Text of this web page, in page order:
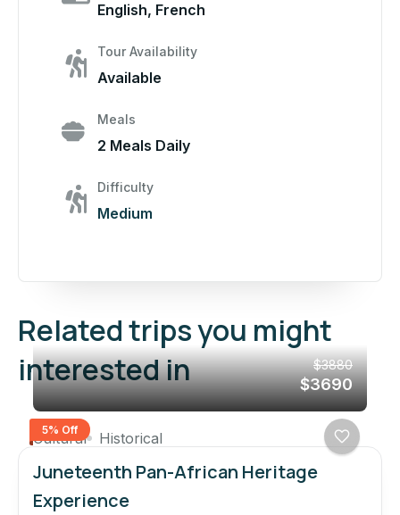
English, French
Tour Availability
Available
Meals
2 Meals Daily
Difficulty
Medium
Related trips you might
interested in
5% Off
$3880
$3690
Cultural Historical
Juneteenth Pan-African Heritage
Experience